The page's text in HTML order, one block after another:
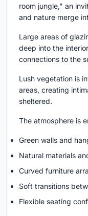
room jungle," an
and nature merge
Large areas of
deep into the
connections to the
Lush vegetation is
areas, creating
sheltered.
The atmosphere is
Green walls and
Natural materials
Curved furniture
Soft transitions
Flexible seating